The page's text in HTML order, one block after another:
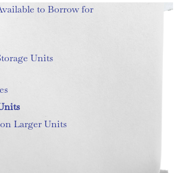
to Borrow for
Units
Larger Units